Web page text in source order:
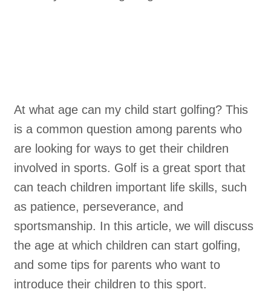
At what age can my child start golfing? This
is a common question among parents who
are looking for ways to get their children
involved in sports. Golf is a great sport that
can teach children important life skills, such
as patience, perseverance, and
sportsmanship. In this article, we will discuss
the age at which children can start golfing,
and some tips for parents who want to
introduce their children to this sport.